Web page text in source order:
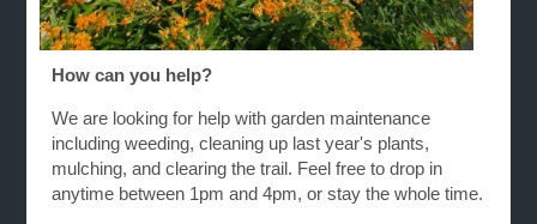
How can you help?
We are looking for help with garden maintenance
including weeding, cleaning up last year's plants,
mulching, and clearing the trail. Feel free to drop in
anytime between 1pm and 4pm, or stay the whole time.